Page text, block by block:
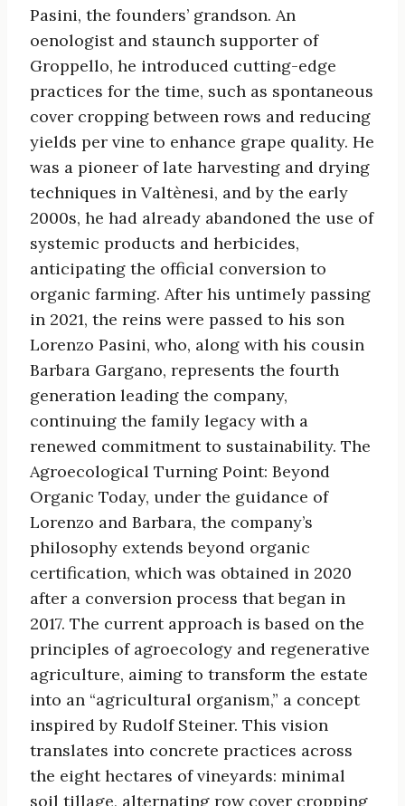
Pasini, the founders’ grandson. An
oenologist and staunch supporter of
Groppello, he introduced cutting-edge
practices for the time, such as spontaneous
cover cropping between rows and reducing
yields per vine to enhance grape quality. He
was a pioneer of late harvesting and drying
techniques in Valtènesi, and by the early
2000s, he had already abandoned the use of
systemic products and herbicides,
anticipating the official conversion to
organic farming. After his untimely passing
in 2021, the reins were passed to his son
Lorenzo Pasini, who, along with his cousin
Barbara Gargano, represents the fourth
generation leading the company,
continuing the family legacy with a
renewed commitment to sustainability. The
Agroecological Turning Point: Beyond
Organic Today, under the guidance of
Lorenzo and Barbara, the company’s
philosophy extends beyond organic
certification, which was obtained in 2020
after a conversion process that began in
2017. The current approach is based on the
principles of agroecology and regenerative
agriculture, aiming to transform the estate
into an “agricultural organism,” a concept
inspired by Rudolf Steiner. This vision
translates into concrete practices across
the eight hectares of vineyards: minimal
soil tillage, alternating row cover cropping